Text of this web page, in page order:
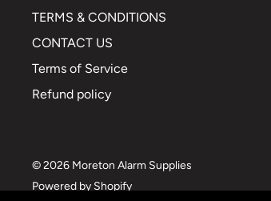
TERMS & CONDITIONS
CONTACT US
Terms of Service
Refund policy
© 2026 Moreton Alarm Supplies
Powered by Shopify